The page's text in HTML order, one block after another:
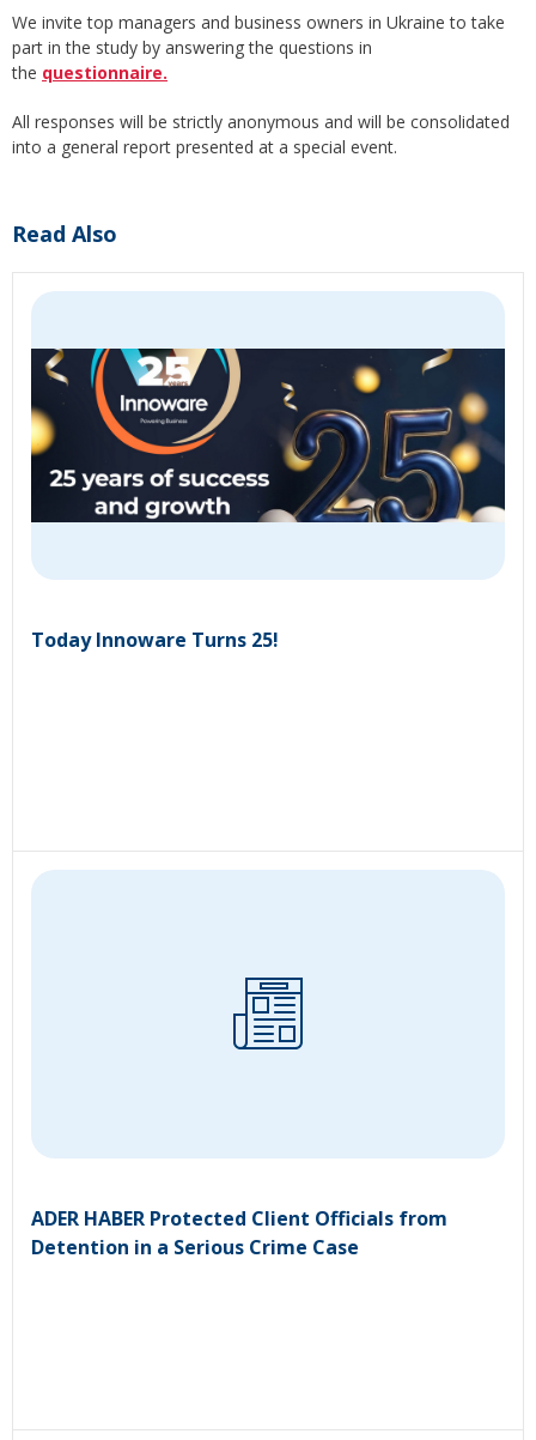
We invite top managers and business owners in Ukraine to take
part in the study by answering the questions in
the questionnaire.
All responses will be strictly anonymous and will be consolidated
into a general report presented at a special event.
Read Also
Today Innoware Turns 25!
ADER HABER Protected Client Officials from
Detention in a Serious Crime Case